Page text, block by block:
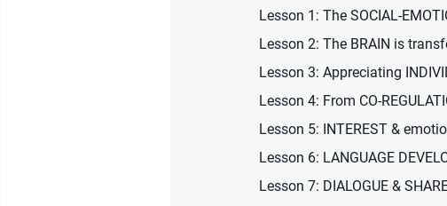
Lesson 1: The SOCIAL-
Lesson 2: The BRAIN is
Lesson 3: Appreciating
Lesson 4: From CO-
Lesson 5: INTEREST &
Lesson 6: LANGUAGE
Lesson 7: DIALOGUE &